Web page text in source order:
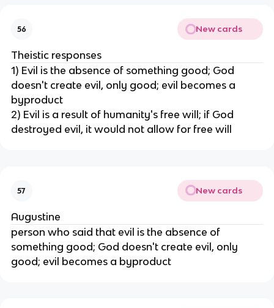
56 New cards
Theistic responses
1) Evil is the absence of something good; God
doesn't create evil, only good; evil becomes a
byproduct
2) Evil is a result of humanity's free will; if God
destroyed evil, it would not allow for free will
57 New cards
Augustine
person who said that evil is the absence of
something good; God doesn't create evil, only
good; evil becomes a byproduct